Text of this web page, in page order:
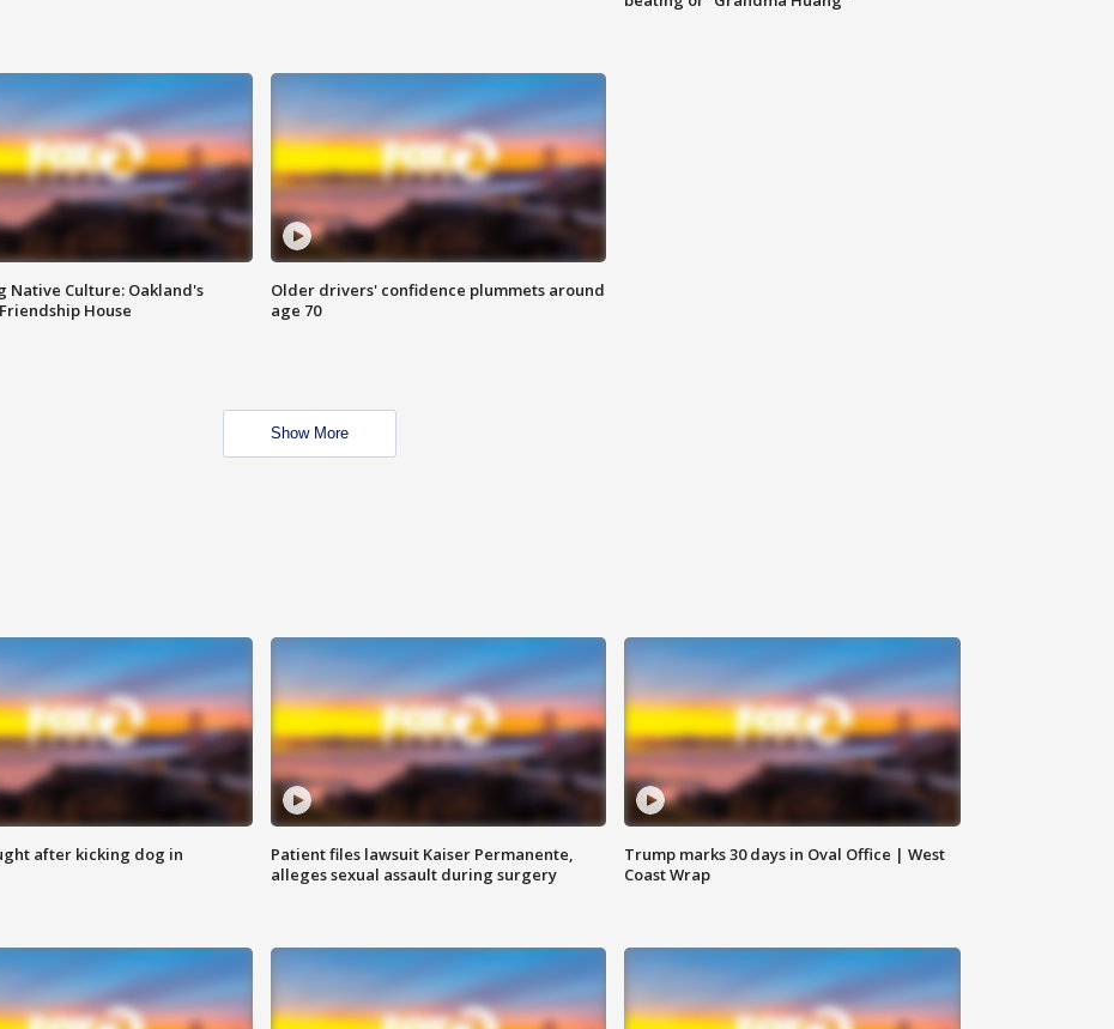
Native Culture: Oakland's
House
Older drivers' confidence plummets around
age 70
Show More
after kicking dog in
Patient files lawsuit Kaiser Permanente,
alleges sexual assault during surgery
Trump marks 30 days in Oval Office | West
Coast Wrap